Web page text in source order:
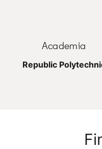
Academia
Republic